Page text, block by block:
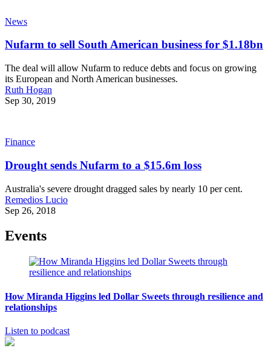
News
Nufarm to sell South American business for $1.18bn
The deal will allow Nufarm to reduce debts and focus on growing
its European and North American businesses.
Ruth Hogan
Sep 30, 2019
Finance
Drought sends Nufarm to a $15.6m loss
Australia's severe drought dragged sales by nearly 10 per cent.
Remedios Lucio
Sep 26, 2018
Events
How Miranda Higgins led Dollar Sweets through resilience and
relationships
Listen to podcast